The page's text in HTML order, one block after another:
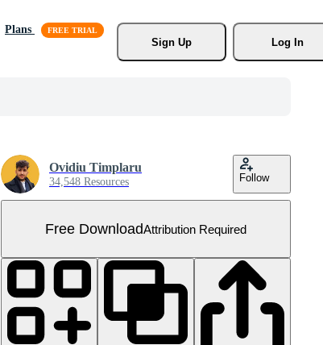
Plans
Sign Up
Log In
Ovidiu Timplaru
34,548 Resources Follow
Free DownloadAttribution Required